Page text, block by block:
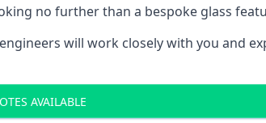
no further than a bespoke glass
will work closely with you and
AVAILABLE